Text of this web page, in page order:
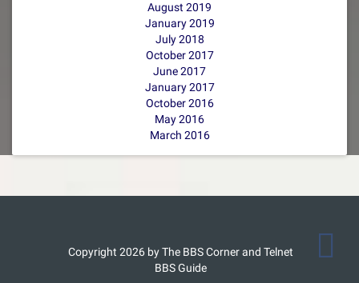
August 2019
January 2019
July 2018
October 2017
June 2017
January 2017
October 2016
May 2016
March 2016
Copyright 2026 by The BBS Corner and Telnet
BBS Guide